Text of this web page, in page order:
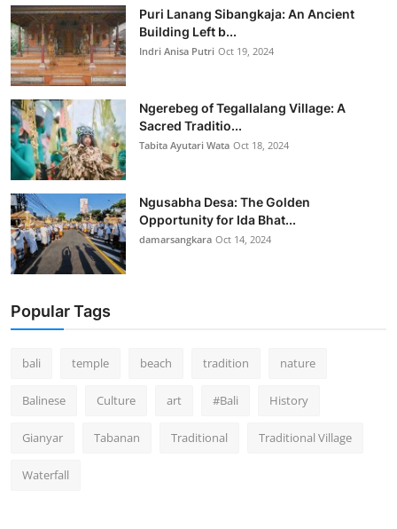
Puri Lanang Sibangkaja: An Ancient
Building Left b...
Indri Anisa Putri Oct 19, 2024
Ngerebeg of Tegallalang Village: A
Sacred Traditio...
Tabita Ayutari Wata Oct 18, 2024
Ngusabha Desa: The Golden
Opportunity for Ida Bhat...
damarsangkara Oct 14, 2024
Popular Tags
bali temple beach tradition nature
Balinese Culture art #Bali History
Gianyar Tabanan Traditional Traditional Village
Waterfall